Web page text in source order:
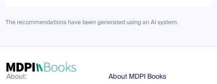
The recommendations have been generated using an AI system.
About:
About MDPI Books